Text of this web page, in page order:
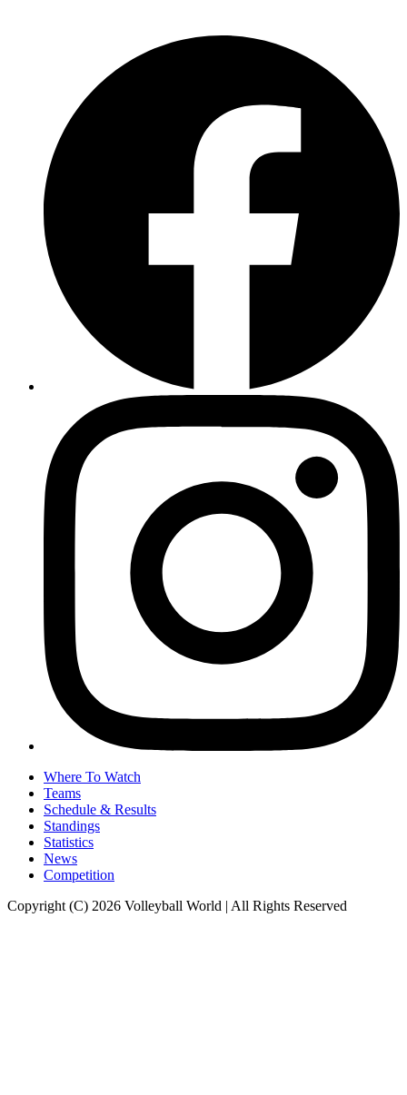
Where To Watch
Teams
Schedule & Results
Standings
Statistics
News
Competition
Copyright (C) 2026 Volleyball World | All Rights Reserved